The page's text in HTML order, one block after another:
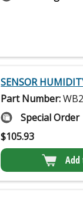
SENSOR
Part Number:
Special Order
$105.93
Add